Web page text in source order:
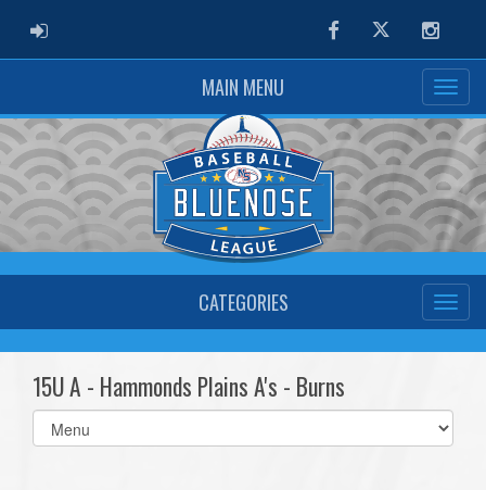
ADMIN LOGIN FacebookTwitter
MAIN MENU
CATEGORIES
15U A - Hammonds Plains A's - Burns
Select
list(select